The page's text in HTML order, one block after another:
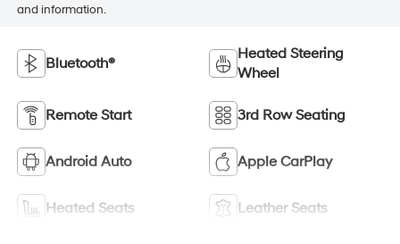
and information.
Bluetooth®
Heated Steering
Wheel
Remote Start 3rd Row Seating
Android Auto Apple CarPlay
Heated Seats Leather Seats